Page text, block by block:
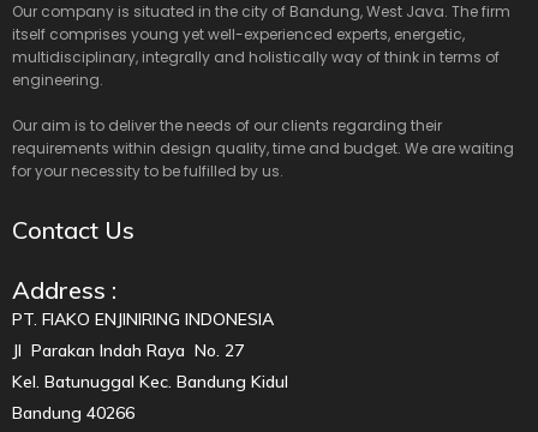
Our company is situated in the city of Bandung, West Java. The firm
itself comprises young yet well-experienced experts, energetic,
multidisciplinary, integrally and holistically way of think in terms of
engineering.
Our aim is to deliver the needs of our clients regarding their
requirements within design quality, time and budget. We are waiting
for your necessity to be fulfilled by us.
Contact Us
Address :
PT. FIAKO ENJINIRING INDONESIA
Jl Parakan Indah Raya No. 27
Kel. Batunuggal Kec. Bandung Kidul
Bandung 40266